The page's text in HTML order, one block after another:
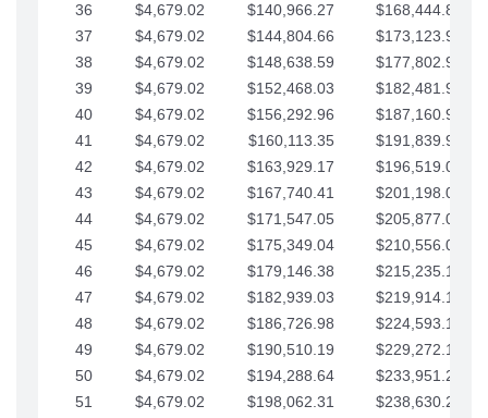
36 $4,679.02 $140,966.27
$168,444.87
37
$4,679.02 $144,804.66
$173,123.90
38
$4,679.02 $148,638.59
$177,802.92
39
$4,679.02 $152,468.03
$182,481.95
40
$4,679.02 $156,292.96
$187,160.97
41
$4,679.02 $160,113.35
$191,839.99
42
$4,679.02 $163,929.17
$196,519.02
43
$4,679.02 $167,740.41
$201,198.04
44
$4,679.02 $171,547.05
$205,877.07
45
$4,679.02 $175,349.04
$210,556.09
46
$4,679.02 $179,146.38
$215,235.12
47
$4,679.02 $182,939.03
$219,914.14
48
$4,679.02 $186,726.98
$224,593.16
49
$4,679.02 $190,510.19
$229,272.19
50
$4,679.02 $194,288.64
$233,951.21
51
$4,679.02 $198,062.31
$238,630.24